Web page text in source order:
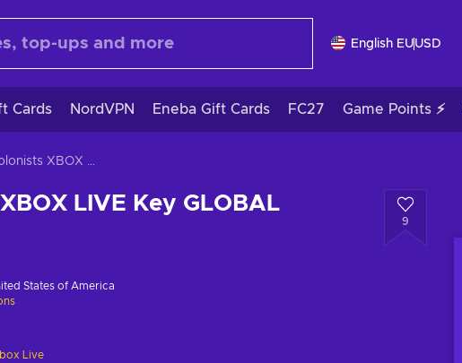
English EUUSD
Cards NordVPN Eneba Gift Cards FC27 Game Points ⚡
The Colonists XBOX LIVE Key GLOBAL
LIVE Key GLOBAL
9
States of America
Live